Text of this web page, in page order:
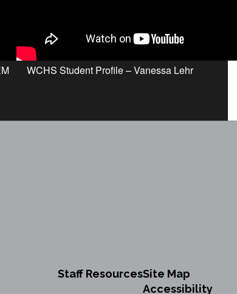
WCHS Student Profile – Vanessa Lehr
Staff ResourcesSite Map
Accessibility